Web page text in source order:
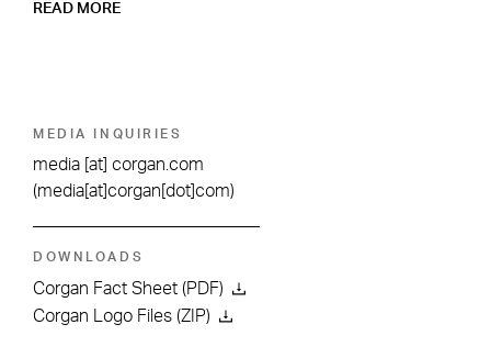
READ MORE
MEDIA INQUIRIES
media [at] corgan.com
(media[at]corgan[dot]com)
DOWNLOADS
Corgan Fact Sheet (PDF)
Corgan Logo Files (ZIP)